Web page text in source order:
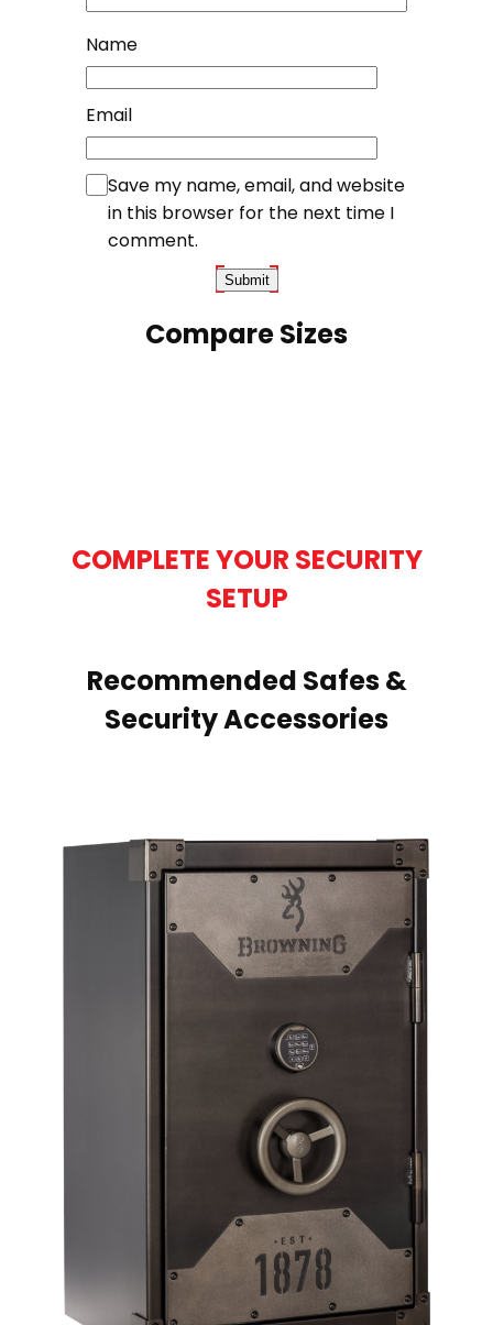
Name
Email
Save my name, email, and website
in this browser for the next time I
comment.
Compare Sizes
COMPLETE YOUR SECURITY
SETUP
Recommended Safes &
Security Accessories